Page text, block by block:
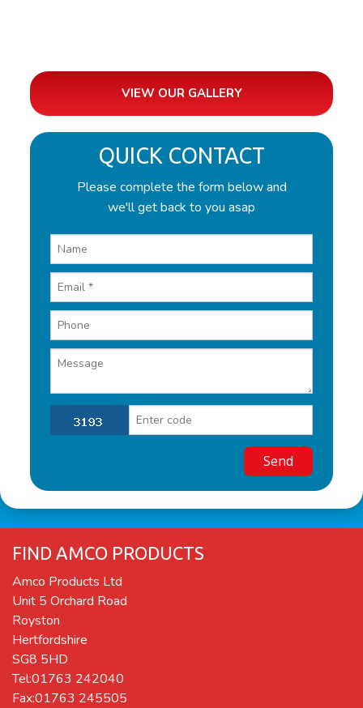
VIEW OUR GALLERY
QUICK CONTACT
Please complete the form below and
we'll get back to you asap
FIND AMCO PRODUCTS
Amco Products Ltd
Unit 5 Orchard Road
Royston
Hertfordshire
SG8 5HD
Tel:01763 242040
Fax:01763 245505